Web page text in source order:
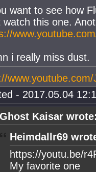
want to see how
watch this one.
i really miss dust.
- 2017.05.04
Ghost Kaisar
Heimdallr69
https://youtu.be/
My favorite one